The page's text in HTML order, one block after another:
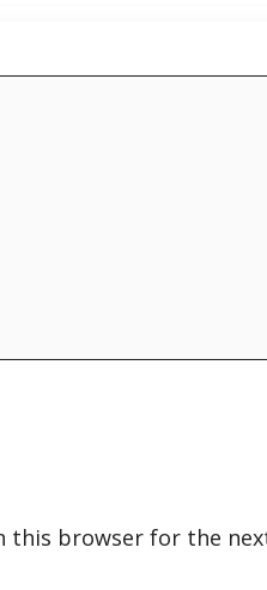
this browser for the